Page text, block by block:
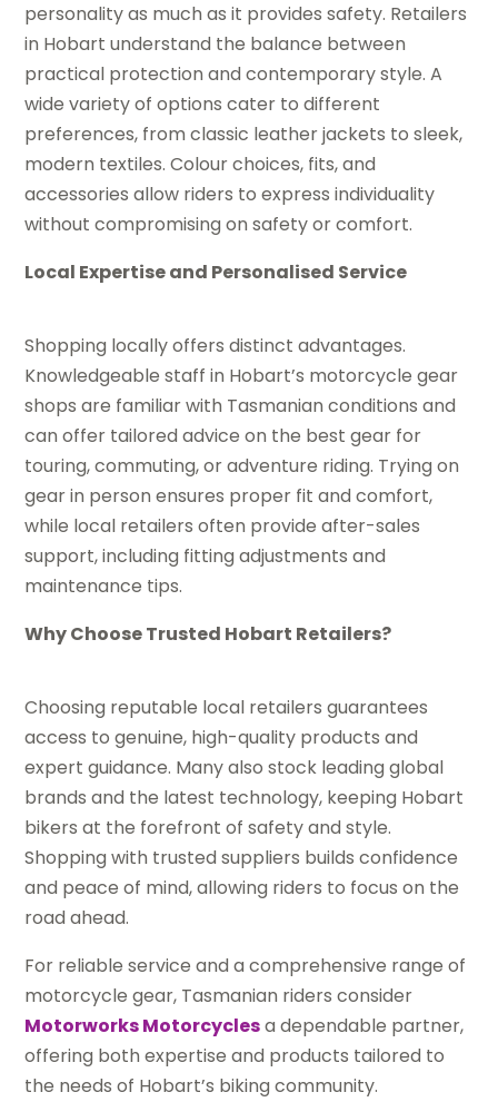
personality as much as it provides safety. Retailers
in Hobart understand the balance between
practical protection and contemporary style. A
wide variety of options cater to different
preferences, from classic leather jackets to sleek,
modern textiles. Colour choices, fits, and
accessories allow riders to express individuality
without compromising on safety or comfort.
Local Expertise and Personalised Service
Shopping locally offers distinct advantages.
Knowledgeable staff in Hobart’s motorcycle gear
shops are familiar with Tasmanian conditions and
can offer tailored advice on the best gear for
touring, commuting, or adventure riding. Trying on
gear in person ensures proper fit and comfort,
while local retailers often provide after-sales
support, including fitting adjustments and
maintenance tips.
Why Choose Trusted Hobart Retailers?
Choosing reputable local retailers guarantees
access to genuine, high-quality products and
expert guidance. Many also stock leading global
brands and the latest technology, keeping Hobart
bikers at the forefront of safety and style.
Shopping with trusted suppliers builds confidence
and peace of mind, allowing riders to focus on the
road ahead.
For reliable service and a comprehensive range of
motorcycle gear, Tasmanian riders consider
Motorworks Motorcyclesa dependable partner,
offering both expertise and products tailored to
the needs of Hobart’s biking community.